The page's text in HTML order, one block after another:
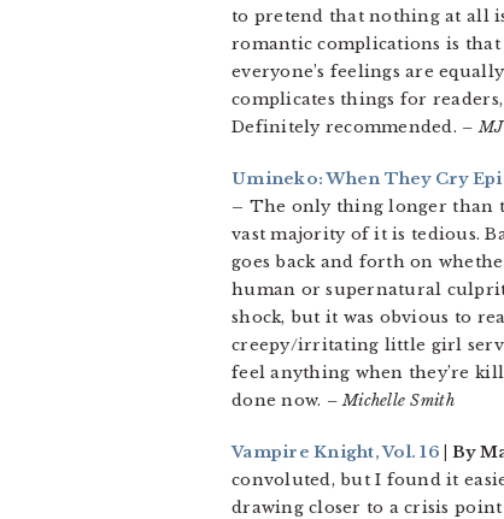
to pretend that nothing at all
romantic complications is
everyone’s feelings are
complicates things for
Definitely recommended. – MJ
Umineko: When They Cry
– The only thing longer than
vast majority of it is tedious.
goes back and forth on
human or supernatural
shock, but it was obvious to
creepy/irritating little girl
feel anything when they’re
done now. – Michelle Smith
Vampire Knight, Vol. 16 | By
convoluted, but I found it
drawing closer to a crisis